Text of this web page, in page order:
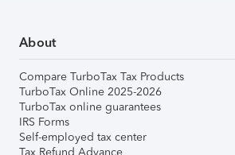
About
Compare TurboTax Tax Products
TurboTax Online 2025-2026
TurboTax online guarantees
IRS Forms
Self-employed tax center
Tax Refund Advance